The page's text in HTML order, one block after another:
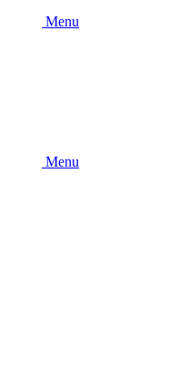
Menu
Menu